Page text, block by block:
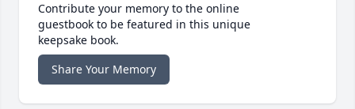
Contribute your memory to the online
guestbook to be featured in this unique
keepsake book.
Share Your Memory